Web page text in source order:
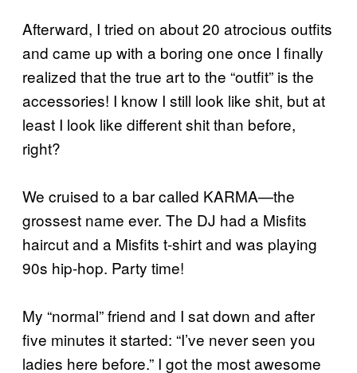
Afterward, I tried on about 20 atrocious outfits
and came up with a boring one once I finally
realized that the true art to the “outfit” is the
accessories! I know I still look like shit, but at
least I look like different shit than before,
right?
We cruised to a bar called KARMA—the
grossest name ever. The DJ had a Misfits
haircut and a Misfits t-shirt and was playing
90s hip-hop. Party time!
My “normal” friend and I sat down and after
five minutes it started: “I’ve never seen you
ladies here before.” I got the most awesome